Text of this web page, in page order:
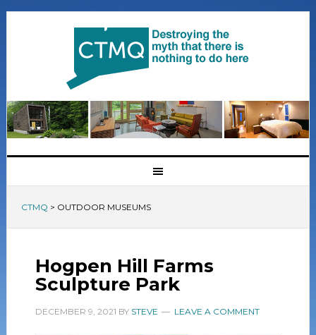
CTMQ > OUTDOOR MUSEUMS
Hogpen Hill Farms
Sculpture Park
DECEMBER 9, 2021 BY STEVE LEAVE A COMMENT